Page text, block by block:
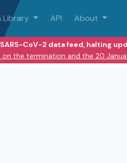
Library API About
CoV-2 data feed, halting
the termination and the 20